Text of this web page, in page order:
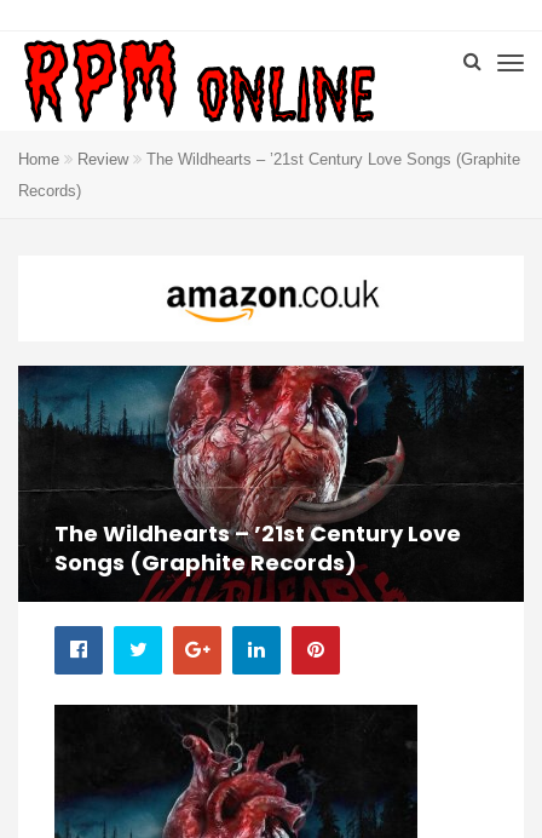
Home Review
The Wildhearts – ’21st Century Love Songs (Graphite
Records)
The Wildhearts – ’21st Century Love
Songs (Graphite Records)